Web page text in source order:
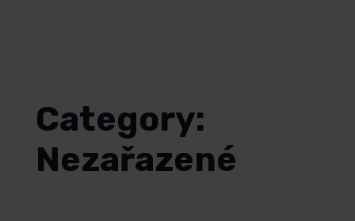
Category:
Nezařazené